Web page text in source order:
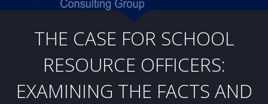
THE CASE FOR SCHOOL
RESOURCE OFFICERS:
EXAMINING THE FACTS AND